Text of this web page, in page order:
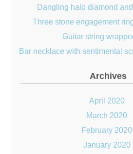
Dangling halo diamond
Three stone engagement
Guitar string
Bar necklace with sentimental
Archives
April 2020
March 2020
February 2020
January 2020